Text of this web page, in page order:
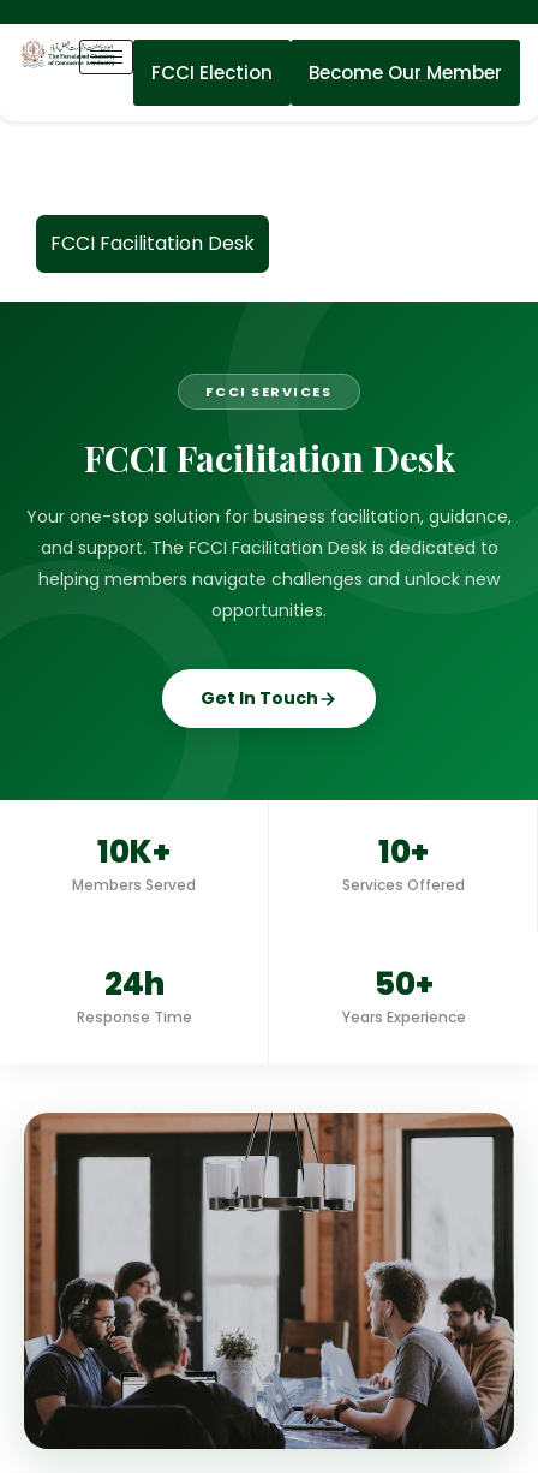
FCCI Election Become Our Member
FCCI Facilitation Desk
FCCI SERVICES
FCCI Facilitation Desk
Your one-stop solution for business facilitation, guidance,
and support. The FCCI Facilitation Desk is dedicated to
helping members navigate challenges and unlock new
opportunities.
Get In Touch
10K+
Members Served
10+
Services Offered
24h
Response Time
50+
Years Experience